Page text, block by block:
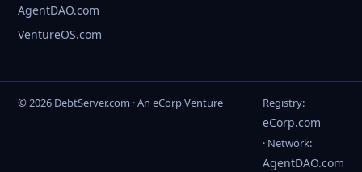
AgentDAO.com
VentureOS.com
© 2026 DebtServer.com · An eCorp Venture Registry:
eCorp.com
· Network:
AgentDAO.com